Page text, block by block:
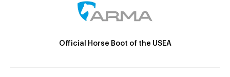
Official Horse Boot of the USEA